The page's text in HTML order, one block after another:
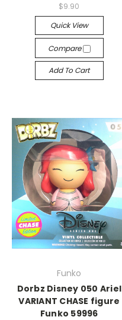
$9.90
Quick View
Compare
Add To Cart
Funko
Dorbz Disney 050 Ariel
VARIANT CHASE figure
Funko 59996